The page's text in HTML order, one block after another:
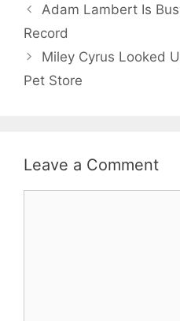
Adam Lambert Is
Record
Miley Cyrus Looked
Pet Store
Leave a Comment